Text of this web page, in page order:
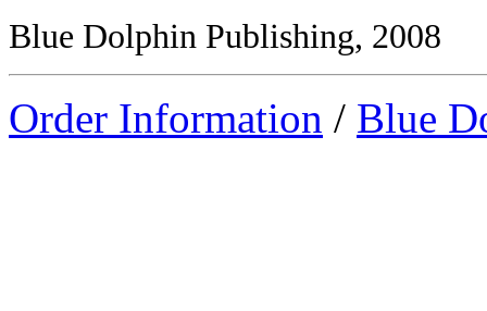
Blue Dolphin Publishing, 2008
Order Information / Blue